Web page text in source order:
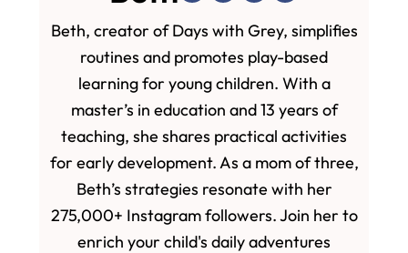
Beth, creator of Days with Grey, simplifies
routines and promotes play-based
learning for young children. With a
master’s in education and 13 years of
teaching, she shares practical activities
for early development. As a mom of three,
Beth’s strategies resonate with her
275,000+ Instagram followers. Join her to
enrich your child's daily adventures